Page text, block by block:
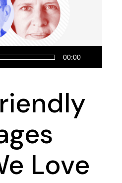
00:00
Love